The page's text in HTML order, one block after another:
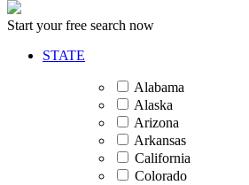
Start your free search now
STATE
Alabama
Alaska
Arizona
Arkansas
California
Colorado